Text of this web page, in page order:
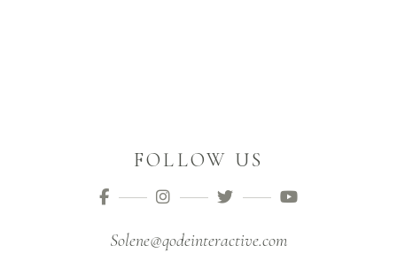
FOLLOW US
Solene@qodeinteractive.com